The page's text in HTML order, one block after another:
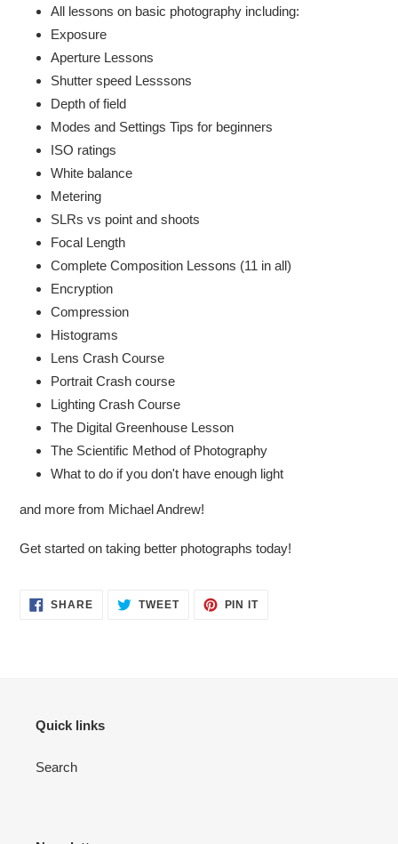
All lessons on basic photography including:
Exposure
Aperture Lessons
Shutter speed Lesssons
Depth of field
Modes and Settings Tips for beginners
ISO ratings
White balance
Metering
SLRs vs point and shoots
Focal Length
Complete Composition Lessons (11 in all)
Encryption
Compression
Histograms
Lens Crash Course
Portrait Crash course
Lighting Crash Course
The Digital Greenhouse Lesson
The Scientific Method of Photography
What to do if you don't have enough light
and more from Michael Andrew!
Get started on taking better photographs today!
SHARESHARE TWEETTWEET
PIN ITPIN
Quick links
Search